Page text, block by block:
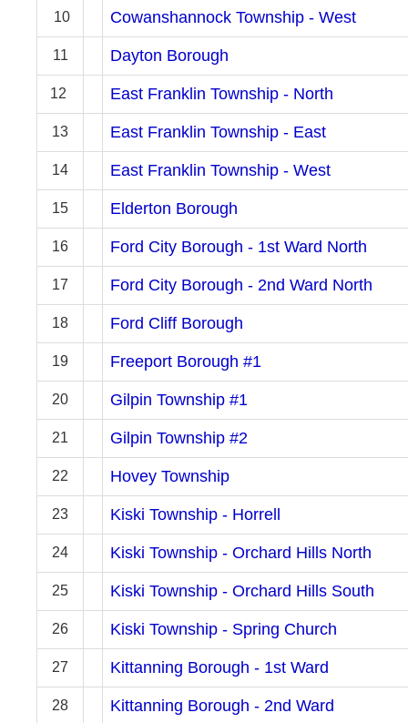
10 Cowanshannock Township - West
11 Dayton Borough
12 East Franklin Township - North
13 East Franklin Township - East
14 East Franklin Township - West
15 Elderton Borough
16 Ford City Borough - 1st Ward North
17 Ford City Borough - 2nd Ward North
18 Ford Cliff Borough
19 Freeport Borough #1
20 Gilpin Township #1
21 Gilpin Township #2
22 Hovey Township
23 Kiski Township - Horrell
24 Kiski Township - Orchard Hills North
25 Kiski Township - Orchard Hills South
26 Kiski Township - Spring Church
27 Kittanning Borough - 1st Ward
28 Kittanning Borough - 2nd Ward